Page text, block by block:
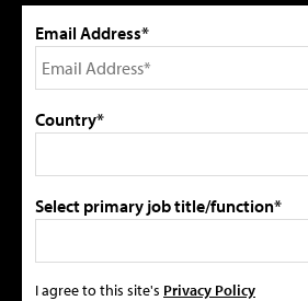
Email Address*
Country*
Select primary job title/function*
I agree to this site's Privacy Policy